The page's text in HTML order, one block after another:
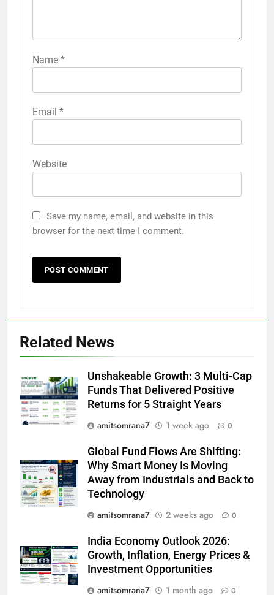
Name *
Email *
Website
Save my name, email, and website in this
browser for the next time I comment.
Related News
Unshakeable Growth: 3 Multi-Cap
Funds That Delivered Positive
Returns for 5 Straight Years
amitsomrana7
1 week ago 0
Global Fund Flows Are Shifting:
Why Smart Money Is Moving
Away from Industrials and Back to
Technology
amitsomrana7
2 weeks ago 0
India Economy Outlook 2026:
Growth, Inflation, Energy Prices &
Investment Opportunities
amitsomrana7
1 month ago 0